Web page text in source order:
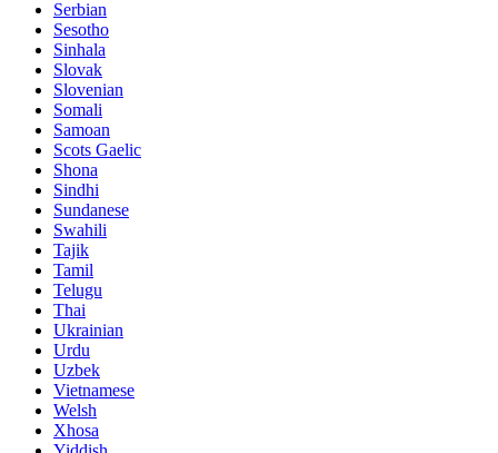
Serbian
Sesotho
Sinhala
Slovak
Slovenian
Somali
Samoan
Scots Gaelic
Shona
Sindhi
Sundanese
Swahili
Tajik
Tamil
Telugu
Thai
Ukrainian
Urdu
Uzbek
Vietnamese
Welsh
Xhosa